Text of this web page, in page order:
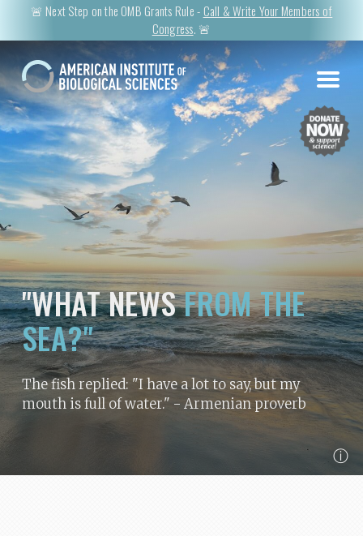
🚨 Next Step on the OMB Grants Rule - Call & Write Your Members of
Congress. 🚨
"WHAT NEWSFROM THE
SEA?"
The fish replied: "I have a lot to say, but my
mouth is full of water." - Armenian proverb
ⓘ